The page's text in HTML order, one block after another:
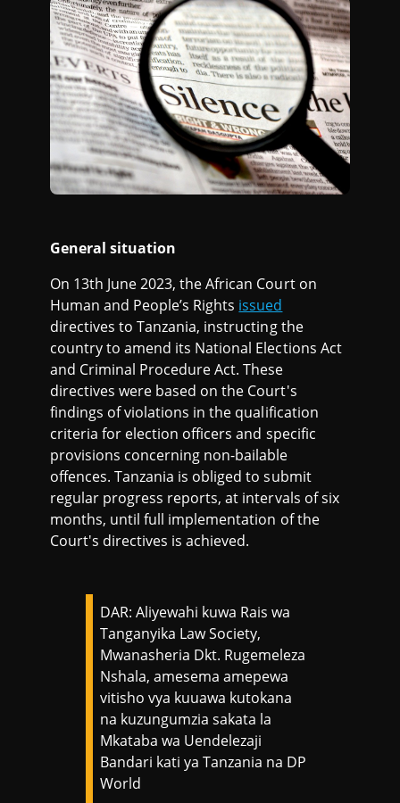
General situation
On 13th June 2023, the African Court on
Human and People’s Rights issued
directives to Tanzania, instructing the
country to amend its National Elections Act
and Criminal Procedure Act. These
directives were based on the Court's
findings of violations in the qualification
criteria for election officers and specific
provisions concerning non-bailable
offences. Tanzania is obliged to submit
regular progress reports, at intervals of six
months, until full implementation of the
Court's directives is achieved.
DAR: Aliyewahi kuwa Rais wa
Tanganyika Law Society,
Mwanasheria Dkt. Rugemeleza
Nshala, amesema amepewa
vitisho vya kuuawa kutokana
na kuzungumzia sakata la
Mkataba wa Uendelezaji
Bandari kati ya Tanzania na DP
World